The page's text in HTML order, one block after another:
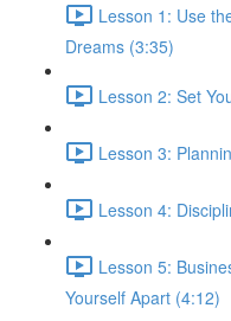
Lesson 1: Use
Dreams (3:35)
Lesson 2: Set
Lesson 3:
Lesson 4:
Lesson 5:
Yourself Apart (4:12)